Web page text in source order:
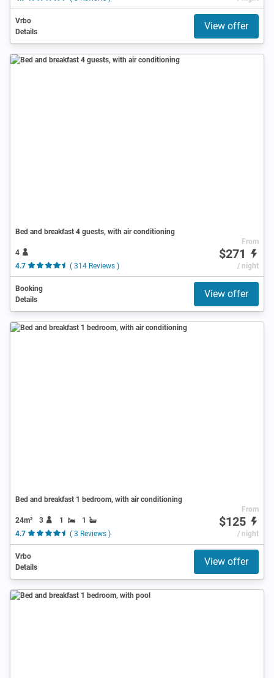
Vrbo
Details
View offer
Bed and breakfast 4 guests, with air conditioning
4
4.7
( 314 Reviews )
From
$271
/ night
Booking
Details
View offer
Bed and breakfast 1 bedroom, with air conditioning
24m² 3 1
1
4.7
( 3 Reviews )
From
$125
/ night
Vrbo
Details
View offer